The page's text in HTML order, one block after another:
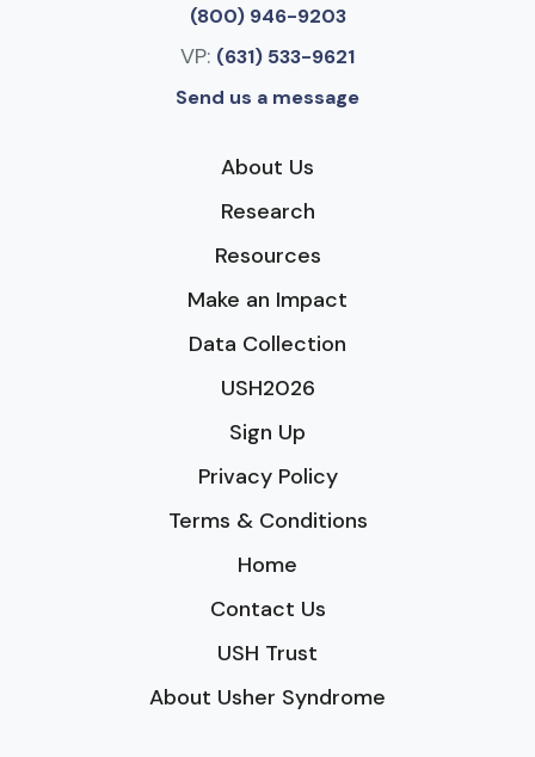
(800) 946-9203
VP: (631) 533-9621
Send us a message
About Us
Research
Resources
Make an Impact
Data Collection
USH2026
Sign Up
Privacy Policy
Terms & Conditions
Home
Contact Us
USH Trust
About Usher Syndrome